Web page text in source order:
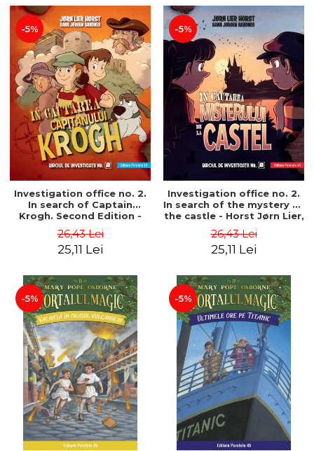
-5%
Investigation office no. 2.
In search of Captain
Krogh. Second Edition -
Hans Jørgen
26,43 Lei
25,11 Lei
-5%
Investigation office no. 2.
In search of the mystery of
the castle - Horst Jørn Lier,
26,43 Lei
25,11 Lei
-5% -5%